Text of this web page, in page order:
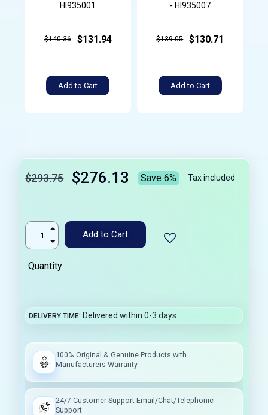
HI935001
$140.36 $131.94
Add to Cart
- HI935007
$139.05 $130.71
Add to Cart
$293.75 $276.13 Save 6% Tax included
Add to Cart
Quantity
DELIVERY TIME Delivered within 0-3 days
100% Original & Genuine Products with
Manufacturers Warranty
24/7 Customer Support Email/Chat/Telephonic
Support